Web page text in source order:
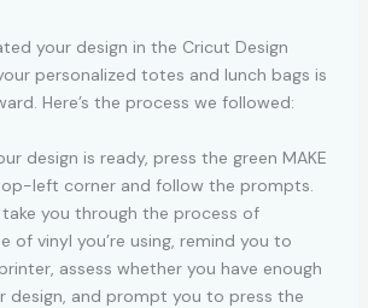
your design in the Cricut Design
personalized totes and lunch bags is
Here’s the process we followed:
design is ready, press the green MAKE
left corner and follow the prompts.
you through the process of
of vinyl you’re using, remind you to
assess whether you have enough
design, and prompt you to press the